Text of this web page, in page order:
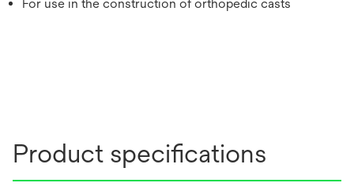
For use in the construction of orthopedic casts
Product specifications